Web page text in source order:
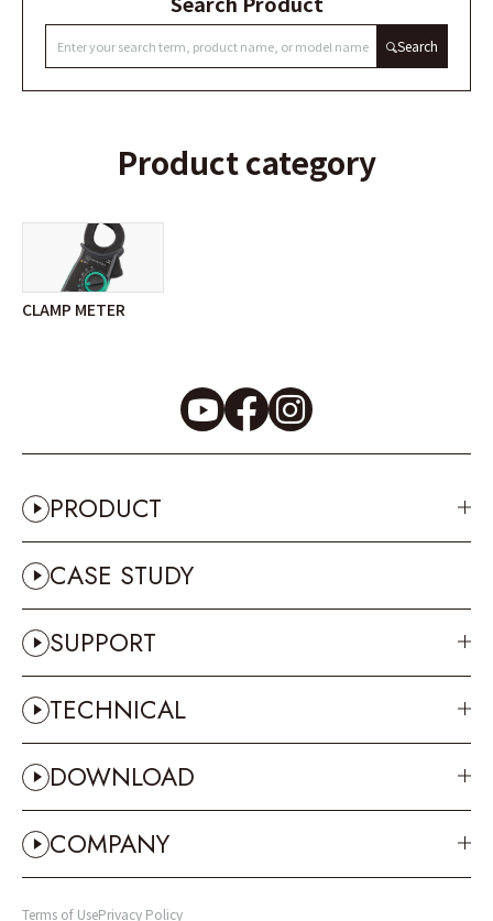
Search
Product category
CLAMP METER
PRODUCT
CASE STUDY
SUPPORT
TECHNICAL
DOWNLOAD
COMPANY
Terms of UsePrivacy Policy